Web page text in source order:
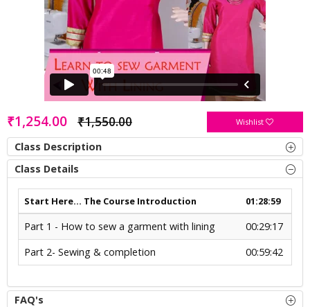
₹1,254.00 ₹1,550.00 Wishlist
Class Description
Class Details
Start Here... The Course Introduction 01:28:59
Part 1 - How to sew a garment with lining
00:29:17
Part 2- Sewing & completion
00:59:42
FAQ's
Offline